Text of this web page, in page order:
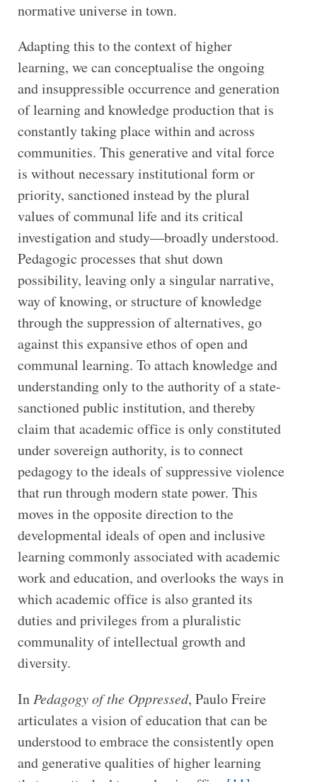
normative universe in town.
Adapting this to the context of higher
learning, we can conceptualise the ongoing
and insuppressible occurrence and generation
of learning and knowledge production that is
constantly taking place within and across
communities. This generative and vital force
is without necessary institutional form or
priority, sanctioned instead by the plural
values of communal life and its critical
investigation and study—broadly understood.
Pedagogic processes that shut down
possibility, leaving only a singular narrative,
way of knowing, or structure of knowledge
through the suppression of alternatives, go
against this expansive ethos of open and
communal learning. To attach knowledge and
understanding only to the authority of a state-
sanctioned public institution, and thereby
claim that academic office is only constituted
under sovereign authority, is to connect
pedagogy to the ideals of suppressive violence
that run through modern state power. This
moves in the opposite direction to the
developmental ideals of open and inclusive
learning commonly associated with academic
work and education, and overlooks the ways in
which academic office is also granted its
duties and privileges from a pluralistic
communality of intellectual growth and
diversity.
In Pedagogy of the Oppressed, Paulo Freire
articulates a vision of education that can be
understood to embrace the consistently open
and generative qualities of higher learning